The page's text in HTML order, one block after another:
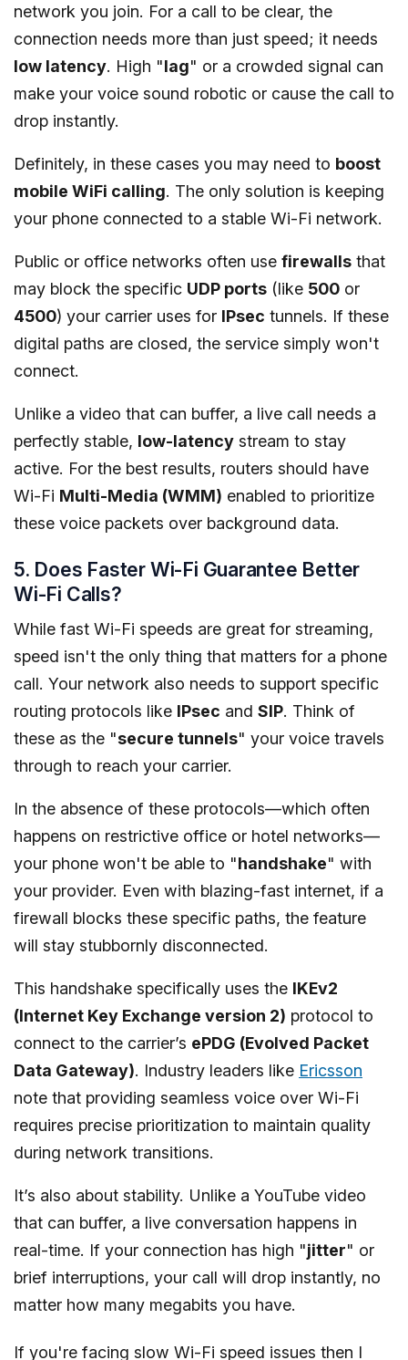
network you join. For a call to be clear, the
connection needs more than just speed; it needs
low latency. High "lag" or a crowded signal can
make your voice sound robotic or cause the call to
drop instantly.
Definitely, in these cases you may need to boost
mobile WiFi calling. The only solution is keeping
your phone connected to a stable Wi-Fi network.
Public or office networks often use firewalls that
may block the specific UDP ports (like 500 or
4500) your carrier uses for IPsec tunnels. If these
digital paths are closed, the service simply won't
connect.
Unlike a video that can buffer, a live call needs a
perfectly stable, low-latency stream to stay
active. For the best results, routers should have
Wi-Fi Multi-Media (WMM) enabled to prioritize
these voice packets over background data.
5. Does Faster Wi-Fi Guarantee Better
Wi-Fi Calls?
While fast Wi-Fi speeds are great for streaming,
speed isn't the only thing that matters for a phone
call. Your network also needs to support specific
routing protocols like IPsec and SIP. Think of
these as the "secure tunnels" your voice travels
through to reach your carrier.
In the absence of these protocols—which often
happens on restrictive office or hotel networks—
your phone won't be able to "handshake" with
your provider. Even with blazing-fast internet, if a
firewall blocks these specific paths, the feature
will stay stubbornly disconnected.
This handshake specifically uses the IKEv2
(Internet Key Exchange version 2) protocol to
connect to the carrier’s ePDG (Evolved Packet
Data Gateway). Industry leaders like Ericsson
note that providing seamless voice over Wi-Fi
requires precise prioritization to maintain quality
during network transitions.
It’s also about stability. Unlike a YouTube video
that can buffer, a live conversation happens in
real-time. If your connection has high "jitter" or
brief interruptions, your call will drop instantly, no
matter how many megabits you have.
If you're facing slow Wi-Fi speed issues then I